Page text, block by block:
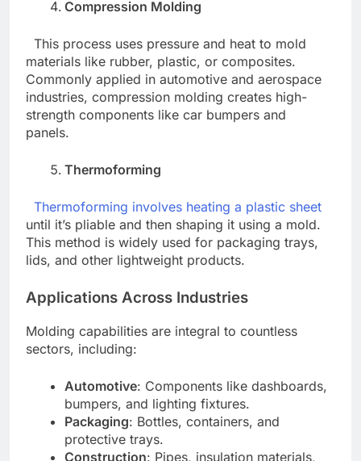
Compression Molding
This process uses pressure and heat to mold
materials like rubber, plastic, or composites.
Commonly applied in automotive and aerospace
industries, compression molding creates high-
strength components like car bumpers and
panels.
Thermoforming
Thermoforming involves heating a plastic sheet
until it’s pliable and then shaping it using a mold.
This method is widely used for packaging trays,
lids, and other lightweight products.
Applications Across Industries
Molding capabilities are integral to countless
sectors, including:
Automotive: Components like dashboards,
bumpers, and lighting fixtures.
Packaging: Bottles, containers, and
protective trays.
Construction: Pipes, insulation materials,